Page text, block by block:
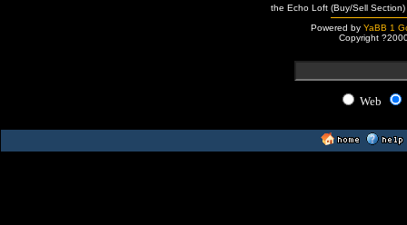
the Echo Loft (Buy/Sell
Powered by YaBB 1
Copyright
Web